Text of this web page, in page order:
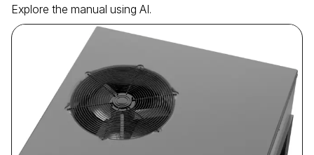
Explore the manual using AI.